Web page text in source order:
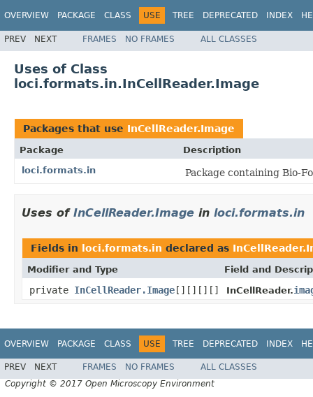
OVERVIEW PACKAGE CLASS USE TREE DEPRECATED INDEX
PREV NEXT FRAMES NO FRAMES ALL CLASSES
Uses of Class
loci.formats.in.InCellReader.Image
Packages that use InCellReader.Image
Package
Description
loci.formats.in
Package containing Bio-
Uses of InCellReader.Image in loci.formats.in
Fields in loci.formats.in declared as
Modifier and Type Field and
private InCellReader.Image[][][][] InCellReader.
OVERVIEW PACKAGE CLASS USE TREE DEPRECATED INDEX
PREV NEXT FRAMES NO FRAMES
ALL CLASSES
Copyright © 2017 Open Microscopy Environment